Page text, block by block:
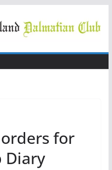
for
Diary